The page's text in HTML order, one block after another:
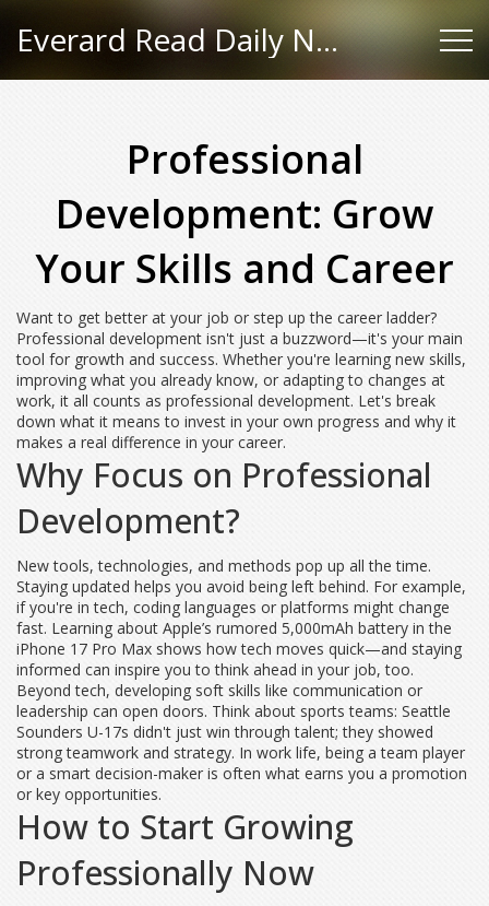
Everard Read Daily News
Professional
Development: Grow
Your Skills and Career
Want to get better at your job or step up the career ladder?
Professional development isn't just a buzzword—it's your main
tool for growth and success. Whether you're learning new skills,
improving what you already know, or adapting to changes at
work, it all counts as professional development. Let's break
down what it means to invest in your own progress and why it
makes a real difference in your career.
Why Focus on Professional
Development?
New tools, technologies, and methods pop up all the time.
Staying updated helps you avoid being left behind. For example,
if you're in tech, coding languages or platforms might change
fast. Learning about Apple’s rumored 5,000mAh battery in the
iPhone 17 Pro Max shows how tech moves quick—and staying
informed can inspire you to think ahead in your job, too.
Beyond tech, developing soft skills like communication or
leadership can open doors. Think about sports teams: Seattle
Sounders U-17s didn't just win through talent; they showed
strong teamwork and strategy. In work life, being a team player
or a smart decision-maker is often what earns you a promotion
or key opportunities.
How to Start Growing
Professionally Now